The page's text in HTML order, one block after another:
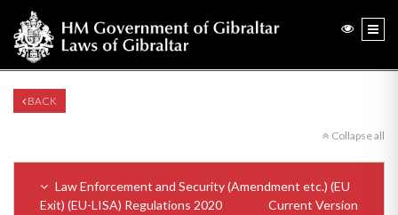
BACK
Collapse all
Law Enforcement and Security (Amendment etc.) (EU
Exit) (EU-LISA) Regulations 2020
Current Version